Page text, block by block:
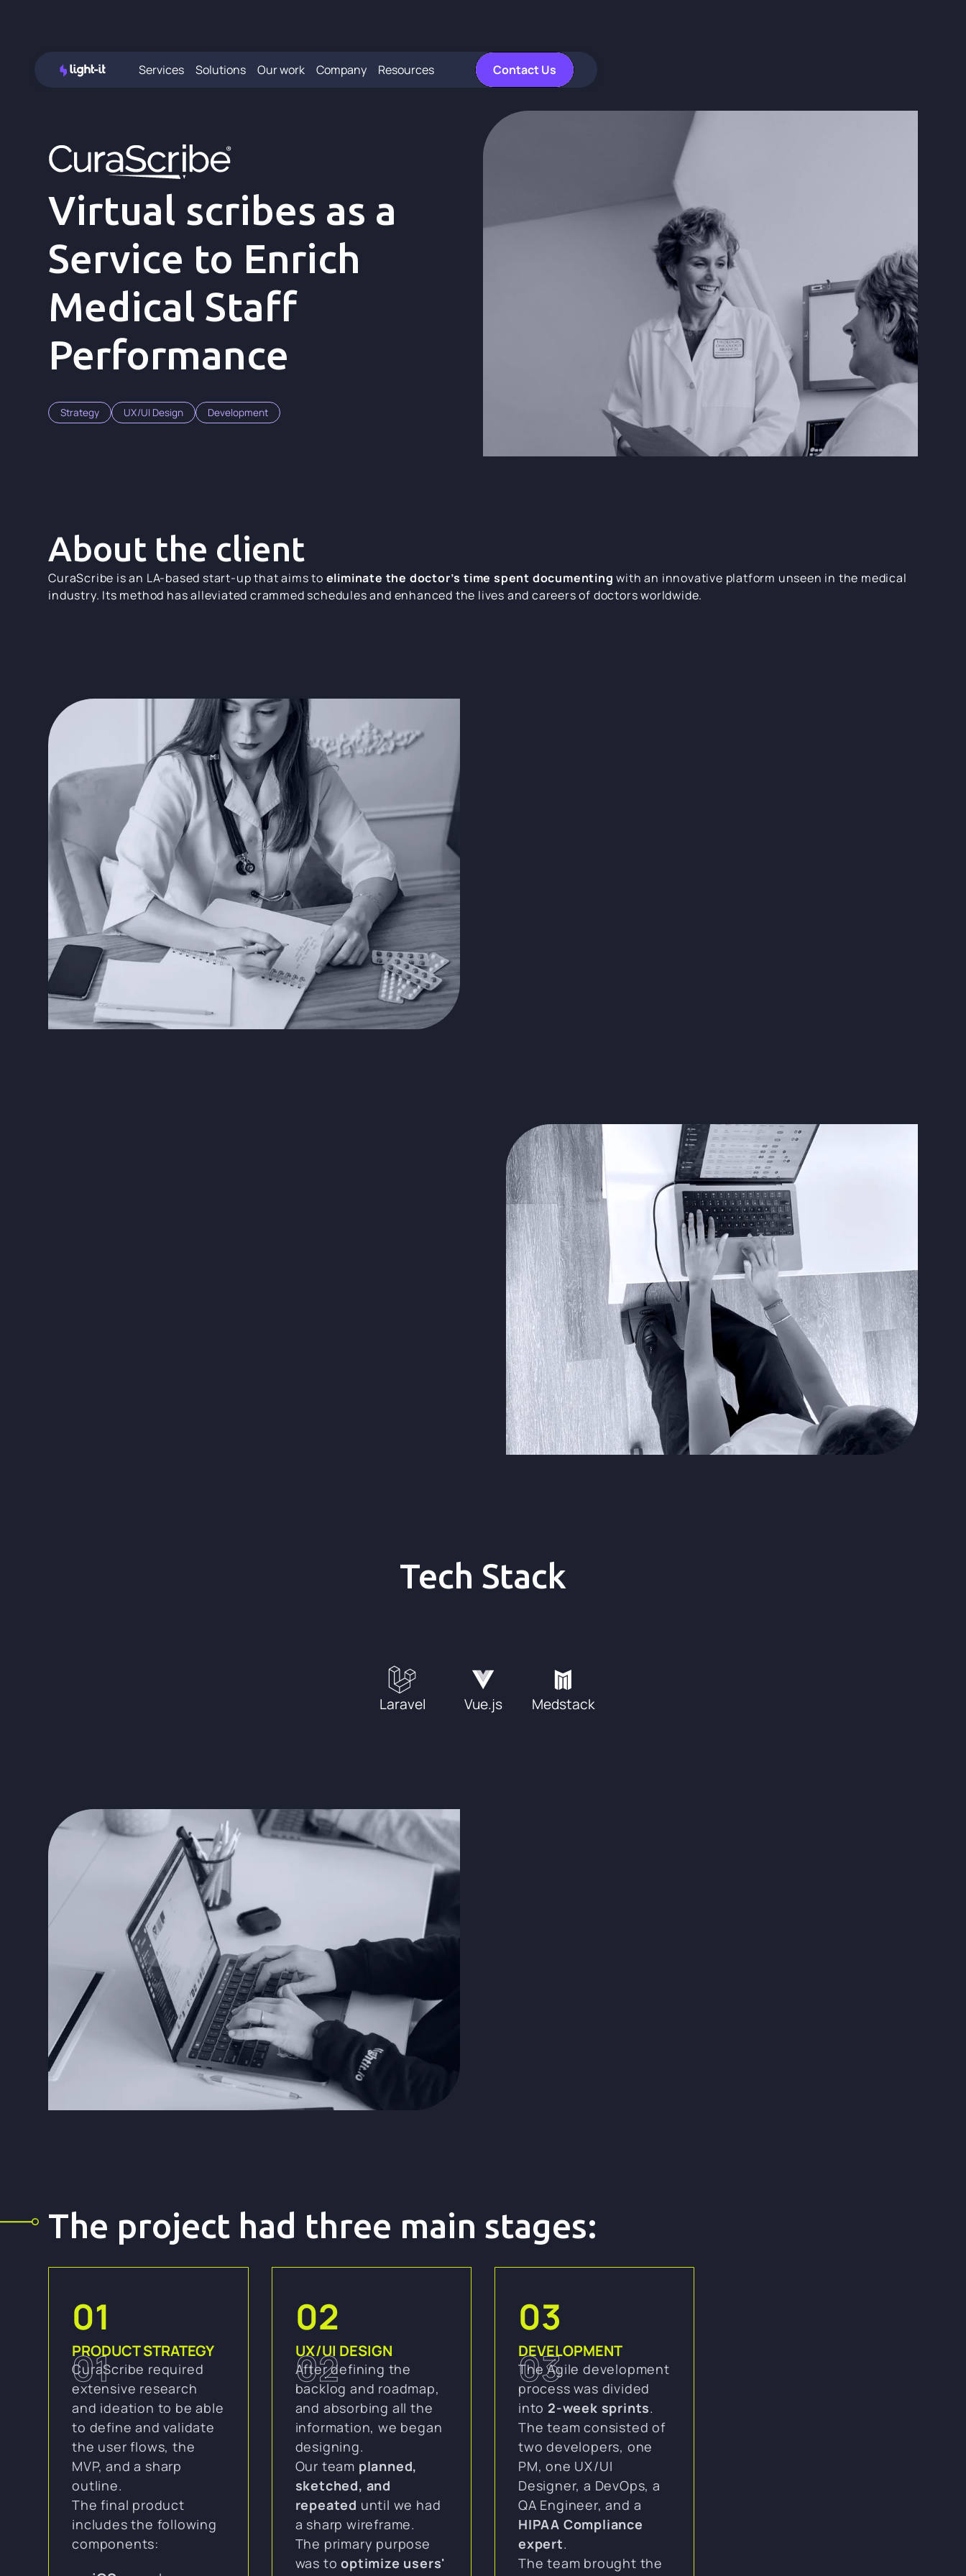
Services Solutions Our work Company Resources Contact Us
Virtual scribes as a
Service to Enrich
Medical Staff
Performance
Strategy UX/UI Design Development
About the client
CuraScribe is an LA-based start-up that aims to eliminate the doctor’s time spent documenting with an innovative platform unseen in the medical
industry. Its method has alleviated crammed schedules and enhanced the lives and careers of doctors worldwide.
Tech Stack
Laravel Vue.js Medstack
The project had three main stages:
01
01
PRODUCT STRATEGY
CuraScribe required
extensive research
and ideation to be able
to define and validate
the user flows, the
MVP, and a sharp
outline.
The final product
includes the following
components:
02
02
UX/UI DESIGN
After defining the
backlog and roadmap,
and absorbing all the
information, we began
designing.
Our team planned,
sketched, and
repeated until we had
a sharp wireframe.
The primary purpose
was tooptimize users'
03
03
DEVELOPMENT
The Agile development
process was divided
into 2-week sprints.
The team consisted of
two developers, one
PM, one UX/UI
Designer, a DevOps, a
QA Engineer, and a
HIPAA Compliance
expert.
The team brought the